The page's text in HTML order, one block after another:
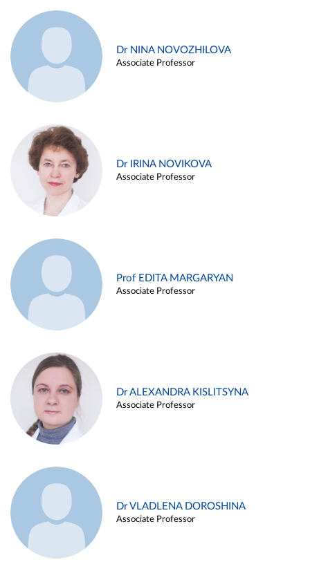
Dr NINA NOVOZHILOVA
Associate Professor
Dr IRINA NOVIKOVA
Associate Professor
Prof EDITA MARGARYAN
Associate Professor
Dr ALEXANDRA KISLITSYNA
Associate Professor
Dr VLADLENA DOROSHINA
Associate Professor